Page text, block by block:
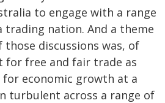
to engage with a range
trading nation. And a theme
discussions was, of
for free and fair trade as
economic growth at a
turbulent across a range of